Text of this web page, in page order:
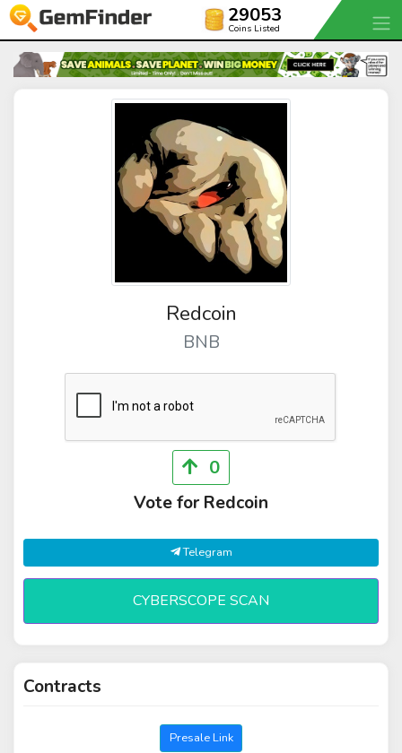
29053
Coins Listed
Redcoin
BNB
0
Vote for Redcoin
Telegram
CYBERSCOPE SCAN
Contracts
Presale Link